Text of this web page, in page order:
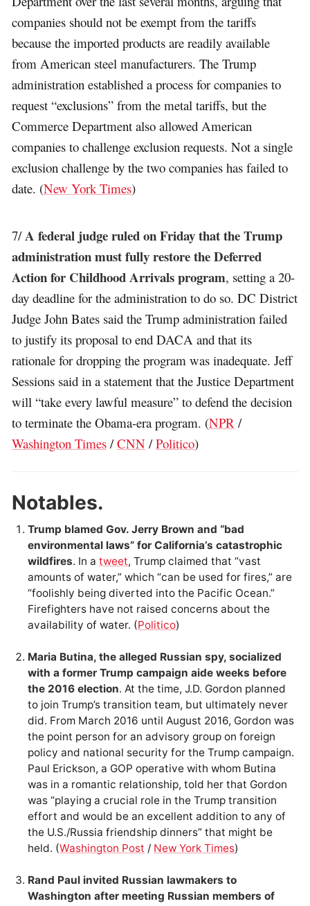
companies should not be exempt from the tariffs
because the imported products are readily available
from American steel manufacturers. The Trump
administration established a process for companies to
request “exclusions” from the metal tariffs, but the
Commerce Department also allowed American
companies to challenge exclusion requests. Not a single
exclusion challenge by the two companies has failed to
date. (New York Times)
7/A federal judge ruled on Friday that the Trump
administration must fully restore the Deferred
Action for Childhood Arrivals program, setting a 20-
day deadline for the administration to do so. DC District
Judge John Bates said the Trump administration failed
to justify its proposal to end DACA and that its
rationale for dropping the program was inadequate. Jeff
Sessions said in a statement that the Justice Department
will “take every lawful measure” to defend the decision
to terminate the Obama-era program. (NPR /
Washington Times /CNN /Politico)
Notables.
Trump blamed Gov. Jerry Brown and “bad
environmental laws” for California’s catastrophic
wildfires. In atweet, Trump claimed that “vast
amounts of water,” which “can be used for fires,” are
“foolishly being diverted into the Pacific Ocean.”
Firefighters have not raised concerns about the
availability of water. (Politico)
Maria Butina, the alleged Russian spy, socialized
with a former Trump campaign aide weeks before
the 2016 election. At the time, J.D. Gordon planned
to join Trump’s transition team, but ultimately never
did. From March 2016 until August 2016, Gordon was
the point person for an advisory group on foreign
policy and national security for the Trump campaign.
Paul Erickson, a GOP operative with whom Butina
was in a romantic relationship, told her that Gordon
was “playing a crucial role in the Trump transition
effort and would be an excellent addition to any of
the U.S./Russia friendship dinners” that might be
held. (Washington Post / New York Times)
Rand Paul invited Russian lawmakers to
Washington after meeting Russian members of